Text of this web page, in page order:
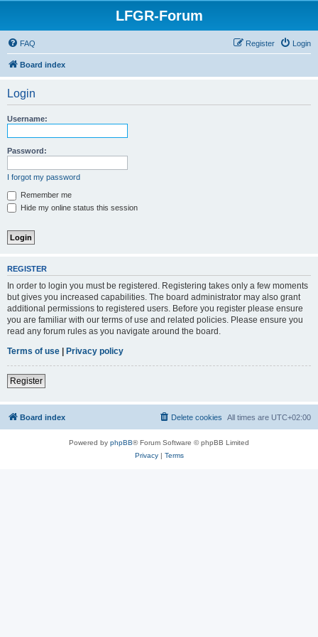
LFGR-Forum
FAQ Login
Register
Board index
Login
Username:
Password:
I forgot my password
Remember me
Hide my online status this session
REGISTER
In order to login you must be registered. Registering takes only a few moments
but gives you increased capabilities. The board administrator may also grant
additional permissions to registered users. Before you register please ensure
you are familiar with our terms of use and related policies. Please ensure you
read any forum rules as you navigate around the board.
Terms of use | Privacy policy
Register
Board index All times are UTC+02:00
Delete cookies
Powered by phpBB® Forum Software © phpBB Limited
Privacy| Terms